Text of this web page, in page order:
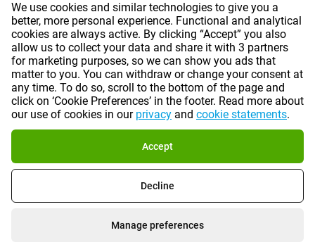
Prices mentioned on this page include VAT unless otherwise stated. Prices
exclude shipping costs.
*Delivery times do not apply to all products or shipping methods:more
information.
We use cookies and similar technologies to give you a
better, more personal experience. Functional and analytical
cookies are always active. By clicking “Accept” you also
allow us to collect your data and share it with 3 partners
for marketing purposes, so we can show you ads that
matter to you. You can withdraw or change your consent at
any time. To do so, scroll to the bottom of the page and
click on ‘Cookie Preferences’ in the footer. Read more about
our use of cookies in our privacy and cookie statements.
Accept
Decline
Manage preferences